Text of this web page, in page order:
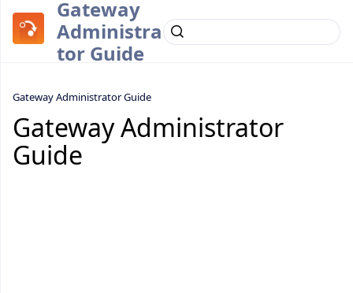
Gateway
Administra
tor Guide
Gateway Administrator Guide
Gateway Administrator
Guide